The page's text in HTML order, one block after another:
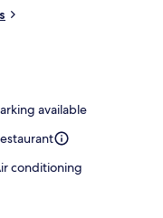
available
conditioning